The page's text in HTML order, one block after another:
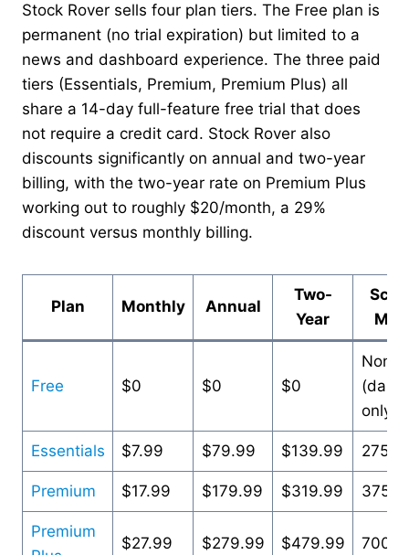
Stock Rover sells four plan tiers. The Free plan is
permanent (no trial expiration) but limited to a
news and dashboard experience. The three paid
tiers (Essentials, Premium, Premium Plus) all
share a 14-day full-feature free trial that does
not require a credit card. Stock Rover also
discounts significantly on annual and two-year
billing, with the two-year rate on Premium Plus
working out to roughly $20/month, a 29%
discount versus monthly billing.
Plan Monthly Annual
Two-
Year
Free $0 $0 $0
None
only)
Essentials $7.99 $79.99 $139.99 275+
Premium $17.99 $179.99 $319.99 375+
Premium
$27.99 $279.99 $479.99 700+